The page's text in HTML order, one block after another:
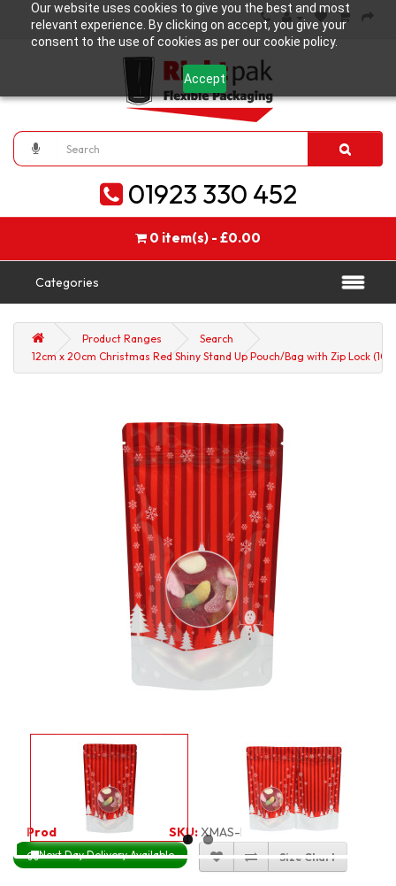
Our website uses cookies to give you the best and most
relevant experience. By clicking on accept, you give your
consent to the use of cookies as per our cookie policy.
Accept
01923 330 452
0 item(s) - £0.00
Categories
Product Ranges
Search
12cm x 20cm Christmas Red Shiny Stand Up Pouch/Bag with Zip Lock
Product Code:4119 SKU:XMAS-RSSP1220_100
Next Day Delivery Available Size Chart